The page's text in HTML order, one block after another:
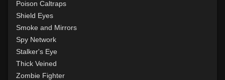
Level 16: vanish
Level 16: scissor kick
Level 17: haggle
Level 17: throw
Level 18: blindness dust
Level 18: dual wield
Poison Caltraps
Shield Eyes
Smoke and Mirrors
Spy Network
Stalker's Eye
Thick Veined
Zombie Fighter